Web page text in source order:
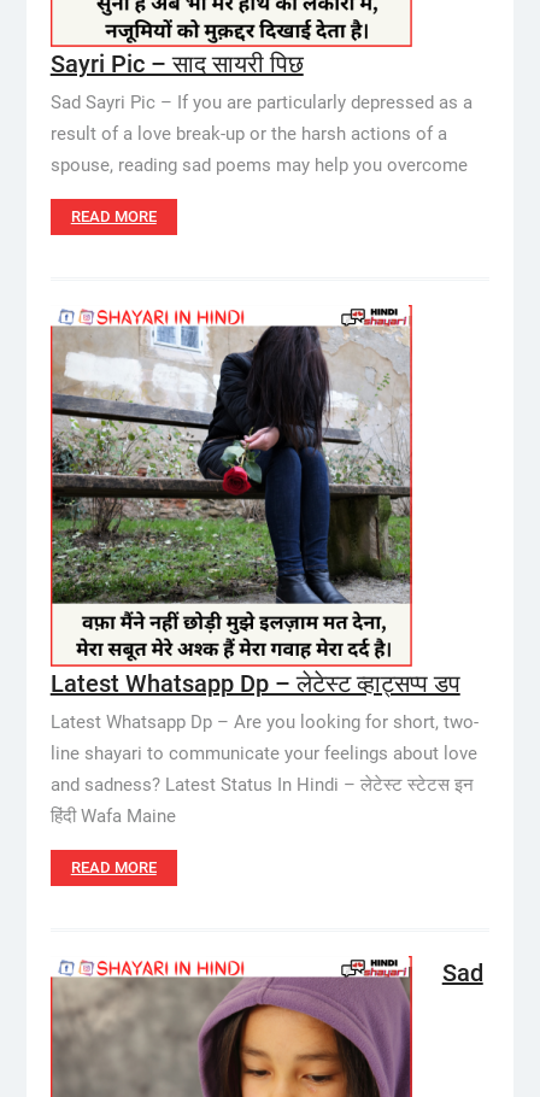
Sayri Pic – साद सायरी पिछ
Sad Sayri Pic – If you are particularly depressed as a
result of a love break-up or the harsh actions of a
spouse, reading sad poems may help you overcome
READ MORE
Latest Whatsapp Dp – लेटेस्ट व्हाट्सप्प डप
Latest Whatsapp Dp – Are you looking for short, two-
line shayari to communicate your feelings about love
and sadness? Latest Status In Hindi – लेटेस्ट स्टेटस इन
हिंदी Wafa Maine
READ MORE
Sad